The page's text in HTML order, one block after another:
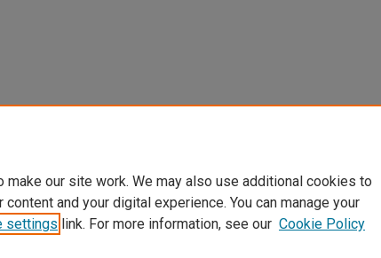
our site work. We may also use additional cookies to
and your digital experience. You can manage your
settings link. For more information, see our Cookie Policy